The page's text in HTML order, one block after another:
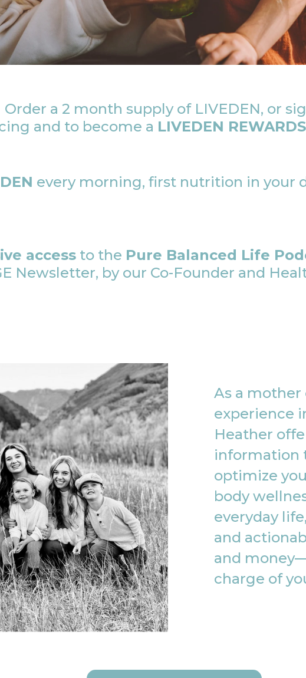
Order a 2 month supply of LIVEDEN, or
and to become a LIVEDEN REWARDS
every morning, first nutrition in your
access to the Pure Balanced Life
Newsletter, by our Co-Founder and
As a mother
experience
Heather
information
optimize
body
everyday
and
and
charge of